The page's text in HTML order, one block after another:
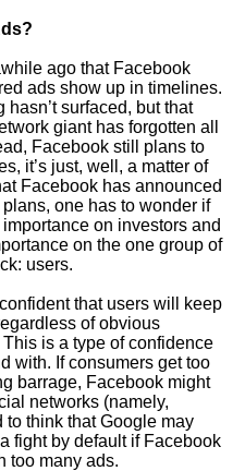
ago that Facebook
ads show up in timelines.
surfaced, but that
giant has forgotten all
Facebook still plans to
it’s just, well, a matter of
Facebook has announced
one has to wonder if
on investors and
on the one group of
users.
that users will keep
of obvious
is a type of confidence
with. If consumers get too
barrage, Facebook might
networks (namely,
to think that Google may
fight by default if Facebook
too many ads.